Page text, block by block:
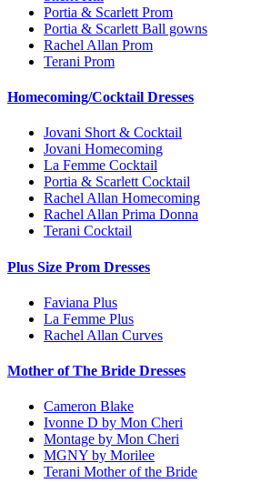
Portia & Scarlett Prom
Portia & Scarlett Ball gowns
Rachel Allan Prom
Terani Prom
Homecoming/Cocktail Dresses
Jovani Short & Cocktail
Jovani Homecoming
La Femme Cocktail
Portia & Scarlett Cocktail
Rachel Allan Homecoming
Rachel Allan Prima Donna
Terani Cocktail
Plus Size Prom Dresses
Faviana Plus
La Femme Plus
Rachel Allan Curves
Mother of The Bride Dresses
Cameron Blake
Ivonne D by Mon Cheri
Montage by Mon Cheri
MGNY by Morilee
Terani Mother of the Bride